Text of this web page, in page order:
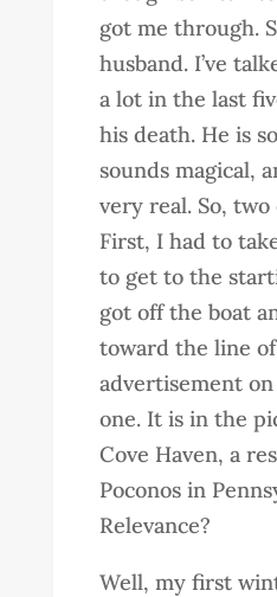
got me through.
husband. I’ve
a lot in the last
his death. He is
sounds magical,
very real. So,
First, I had to
to get to the
got off the boat
toward the line of
advertisement
one. It is in the
Cove Haven, a
Poconos in
Relevance?
Well, my first